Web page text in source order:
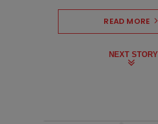
READ MORE
NEXT STORY